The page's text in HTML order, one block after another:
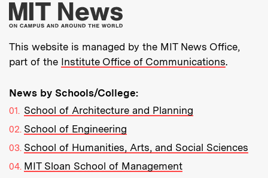
More about MIT
This website is managed by the MIT News Office,
part of the Institute Office of Communications.
News by Schools/College:
School of Architecture and Planning
School of Engineering
School of Humanities, Arts, and Social Sciences
MIT Sloan School of Management